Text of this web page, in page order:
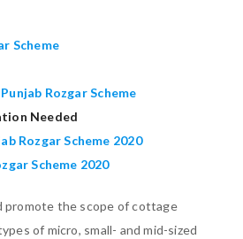
Scheme
Rozgar Scheme
Needed
Rozgar Scheme 2020
Scheme 2020
promote the scope of cottage
of micro, small- and mid-sized